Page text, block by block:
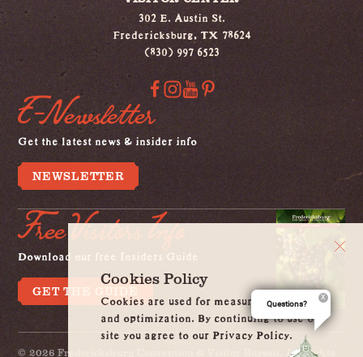
302 E. Austin St.
Fredericksburg, TX 78624
(830) 997 6523
E-Newsletter
Get the latest news & insider info
NEWSLETTER
Free Visitors Info
Download our free Insiders Guide
GET THE GUIDE
© 2026 Fredericksburg Convention & Visitor Bureau. All Rights
Cookies Policy
Cookies are used for measurement, ads
and optimization. By continuing to use our
site you agree to our Privacy Policy.
Questions?